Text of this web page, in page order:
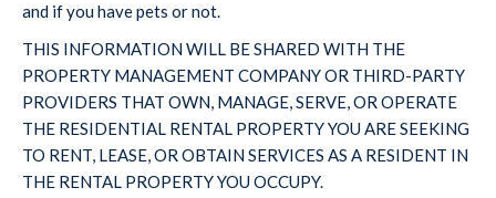
and if you have pets or not.
THIS INFORMATION WILL BE SHARED WITH THE
PROPERTY MANAGEMENT COMPANY OR THIRD-PARTY
PROVIDERS THAT OWN, MANAGE, SERVE, OR OPERATE
THE RESIDENTIAL RENTAL PROPERTY YOU ARE SEEKING
TO RENT, LEASE, OR OBTAIN SERVICES AS A RESIDENT IN
THE RENTAL PROPERTY YOU OCCUPY.